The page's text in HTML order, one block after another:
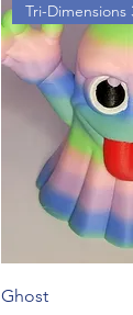
Tri-Dimensions
Ghost